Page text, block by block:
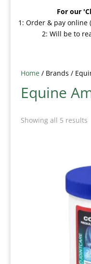
For our
1: Order & pay online
2: Will be to
Home/ Brands /
Equine
Showing all 5 results